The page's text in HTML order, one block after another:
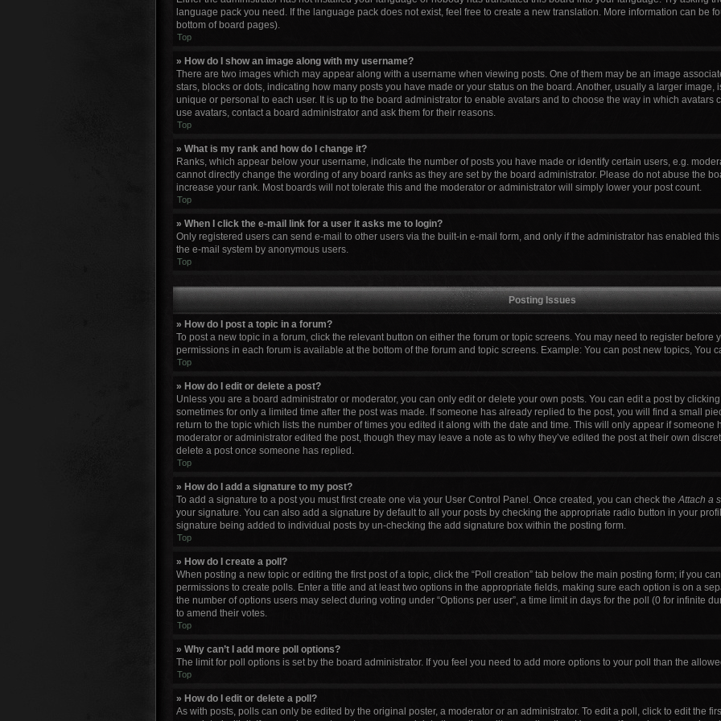
language pack you need. If the language pack does not exist, feel free to create a new translation. More information can be
bottom of board pages).
Top
» How do I show an image along with my username?
There are two images which may appear along with a username when viewing posts. One of them may be an image
stars, blocks or dots, indicating how many posts you have made or your status on the board. Another, usually a larger
unique or personal to each user. It is up to the board administrator to enable avatars and to choose the way in which avatars
use avatars, contact a board administrator and ask them for their reasons.
Top
» What is my rank and how do I change it?
Ranks, which appear below your username, indicate the number of posts you have made or identify certain users, e.g.
cannot directly change the wording of any board ranks as they are set by the board administrator. Please do not abuse the
increase your rank. Most boards will not tolerate this and the moderator or administrator will simply lower your post count.
Top
» When I click the e-mail link for a user it asks me to login?
Only registered users can send e-mail to other users via the built-in e-mail form, and only if the administrator has enabled
the e-mail system by anonymous users.
Top
Posting Issues
» How do I post a topic in a forum?
To post a new topic in a forum, click the relevant button on either the forum or topic screens. You may need to register before
permissions in each forum is available at the bottom of the forum and topic screens. Example: You can post new topics, You
Top
» How do I edit or delete a post?
Unless you are a board administrator or moderator, you can only edit or delete your own posts. You can edit a post by
sometimes for only a limited time after the post was made. If someone has already replied to the post, you will find a small
return to the topic which lists the number of times you edited it along with the date and time. This will only appear if someone
moderator or administrator edited the post, though they may leave a note as to why they’ve edited the post at their own
delete a post once someone has replied.
Top
» How do I add a signature to my post?
To add a signature to a post you must first create one via your User Control Panel. Once created, you can check theAttach a
your signature. You can also add a signature by default to all your posts by checking the appropriate radio button in your
signature being added to individual posts by un-checking the add signature box within the posting form.
Top
» How do I create a poll?
When posting a new topic or editing the first post of a topic, click the “Poll creation” tab below the main posting form; if you
permissions to create polls. Enter a title and at least two options in the appropriate fields, making sure each option is on a
the number of options users may select during voting under “Options per user”, a time limit in days for the poll (0 for infinite
to amend their votes.
Top
» Why can’t I add more poll options?
The limit for poll options is set by the board administrator. If you feel you need to add more options to your poll than the
Top
» How do I edit or delete a poll?
As with posts, polls can only be edited by the original poster, a moderator or an administrator. To edit a poll, click to edit the